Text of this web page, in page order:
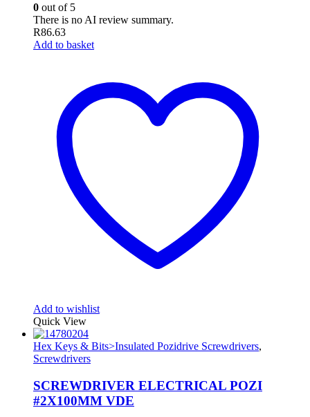
0 out of 5
There is no AI review summary.
R86.63
Add to basket
Add to wishlist
Quick View
Hex Keys & Bits>Insulated Pozidrive Screwdrivers,
Screwdrivers
SCREWDRIVER ELECTRICAL POZI
#2X100MM VDE